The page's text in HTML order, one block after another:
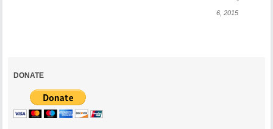
6, 2015
DONATE